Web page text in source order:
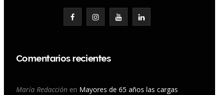
b
I
s
a
Y
u
L
e
Comentarios recientes
María Redacción en Mayores de 65 años las cargas